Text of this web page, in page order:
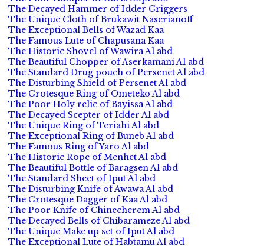
The Decayed Hammer of Idder Griggers
The Unique Cloth of Brukawit Naserianoff
The Exceptional Bells of Wazad Kaa
The Famous Lute of Chapusana Kaa
The Historic Shovel of Wawira Al abd
The Beautiful Chopper of Aserkamani Al abd
The Standard Drug pouch of Persenet Al abd
The Disturbing Shield of Persenet Al abd
The Grotesque Ring of Ometeko Al abd
The Poor Holy relic of Bayissa Al abd
The Decayed Scepter of Idder Al abd
The Unique Ring of Teriahi Al abd
The Exceptional Ring of Buneb Al abd
The Famous Ring of Yaro Al abd
The Historic Rope of Menhet Al abd
The Beautiful Bottle of Baragsen Al abd
The Standard Sheet of Iput Al abd
The Disturbing Knife of Awawa Al abd
The Grotesque Dagger of Kaa Al abd
The Poor Knife of Chinecherem Al abd
The Decayed Bells of Chibarameze Al abd
The Unique Make up set of Iput Al abd
The Exceptional Lute of Habtamu Al abd